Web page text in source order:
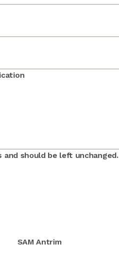
should be left unchanged.
SAM Antrim